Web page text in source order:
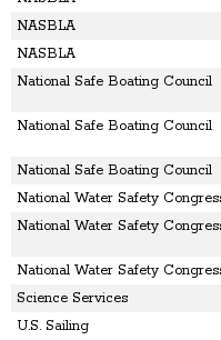
NASBLA
NASBLA
National Safe Boating Council
National Safe Boating Council
National Safe Boating Council
National Water Safety
National Water Safety
National Water Safety
Science Services
U.S. Sailing